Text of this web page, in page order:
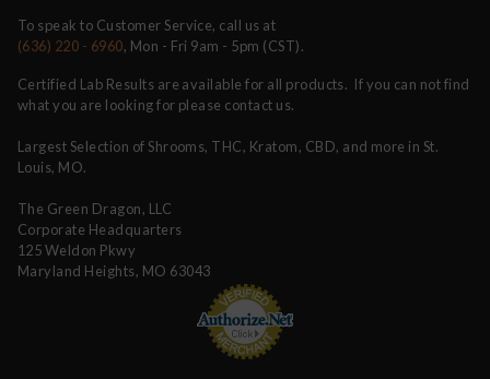
To speak to Customer Service, call us at
(636) 220 - 6960, Mon - Fri 9am - 5pm (CST).
Certified Lab Results are available for all products. If you can not find
what you are looking for please contact us.
Largest Selection of Shrooms, THC, Kratom, CBD, and more in St.
Louis, MO.
The Green Dragon, LLC
Corporate Headquarters
125 Weldon Pkwy
Maryland Heights, MO 63043